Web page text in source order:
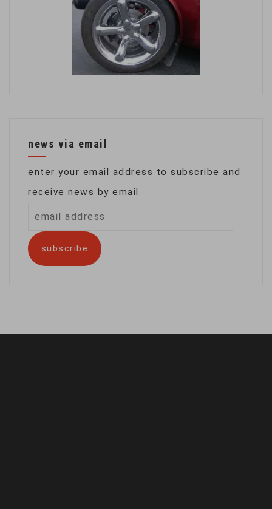
news via email
enter your email address to subscribe and
receive news by email
address
subscribe